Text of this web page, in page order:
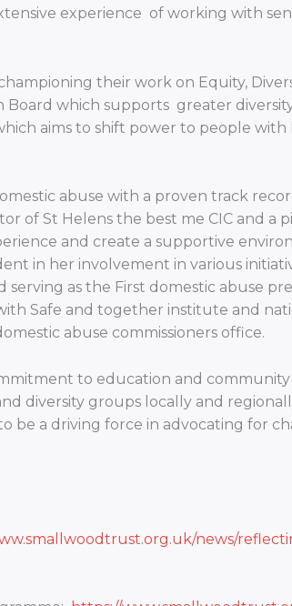
experience of working with
their work on Equity,
Board which supports greater
aims to shift power to people with
abuse with a proven track
St Helens the best me CIC and a
and create a supportive
in her involvement in various
as the First domestic abuse
Safe and together institute and
abuse commissioners office.
to education and community
diversity groups locally and
be a driving force in advocating for
news/